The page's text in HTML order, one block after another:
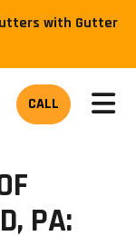
with Gutter
CALL
PA: